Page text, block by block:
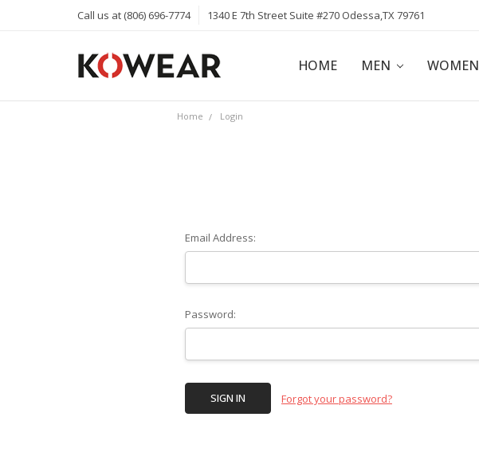
Call us at (806) 696-7774 1340 E 7th Street Suite #270 Odessa,TX 79761
HOME MEN WOMEN
ABOUT
CAREERS
PRIVACY POLICY
KOWEAR AFFILIATE PROGRAM
KOWEAR BLOG
Home Login
Email Address:
Password:
Forgot your password?